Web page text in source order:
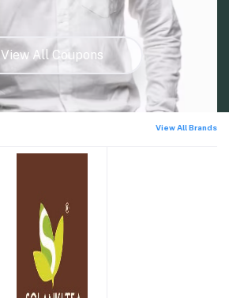
View All Coupons
View All Brands